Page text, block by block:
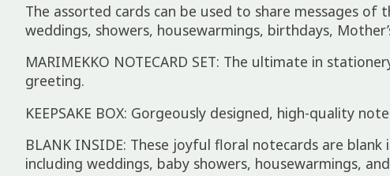
The assorted cards can be used to share messages
weddings, showers, housewarmings, birthdays,
MARIMEKKO NOTECARD SET: The ultimate in
greeting.
KEEPSAKE BOX: Gorgeously designed, high-quality
BLANK INSIDE: These joyful floral notecards are
including weddings, baby showers, housewarmings,